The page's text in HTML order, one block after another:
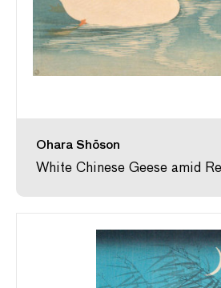
Ohara Shōson
White Chinese Geese amid